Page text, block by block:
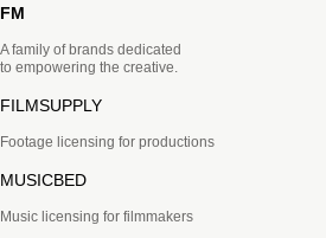
FM
A family of brands dedicated
to empowering the creative.
FILMSUPPLY
Footage licensing for productions
MUSICBED
Music licensing for filmmakers